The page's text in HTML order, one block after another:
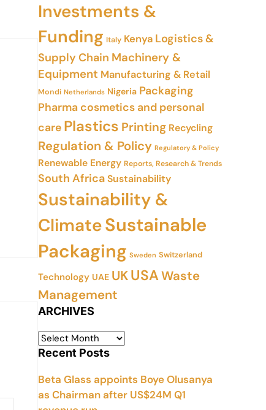
Investments &
Funding Italy Kenya Logistics &
Supply Chain Machinery &
Equipment Manufacturing & Retail
Mondi Netherlands Nigeria Packaging
Pharma cosmetics and personal
care Plastics Printing Recycling
Regulation & Policy Regulatory & Policy
Renewable Energy Reports, Research & Trends
South AfricaSustainability
Sustainability &
ClimateSustainable
Packaging Sweden Switzerland
Technology UAE UKUSAWaste
Management
ARCHIVES
Recent Posts
Beta Glass appoints Boye Olusanya
as Chairman after US$24M Q1